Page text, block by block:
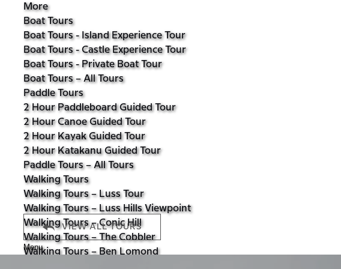
More
Boat Tours
Boat Tours - Island Experience Tour
Boat Tours - Castle Experience Tour
Boat Tours - Private Boat Tour
Boat Tours – All Tours
Paddle Tours
2 Hour Paddleboard Guided Tour
2 Hour Canoe Guided Tour
2 Hour Kayak Guided Tour
2 Hour Katakanu Guided Tour
Paddle Tours – All Tours
Walking Tours
Walking Tours – Luss Tour
Walking Tours – Luss Hills Viewpoint
Walking Tours – Conic Hill
Walking Tours – The Cobbler
Walking Tours – Ben Lomond
VIEW ALL TOURS
Menu